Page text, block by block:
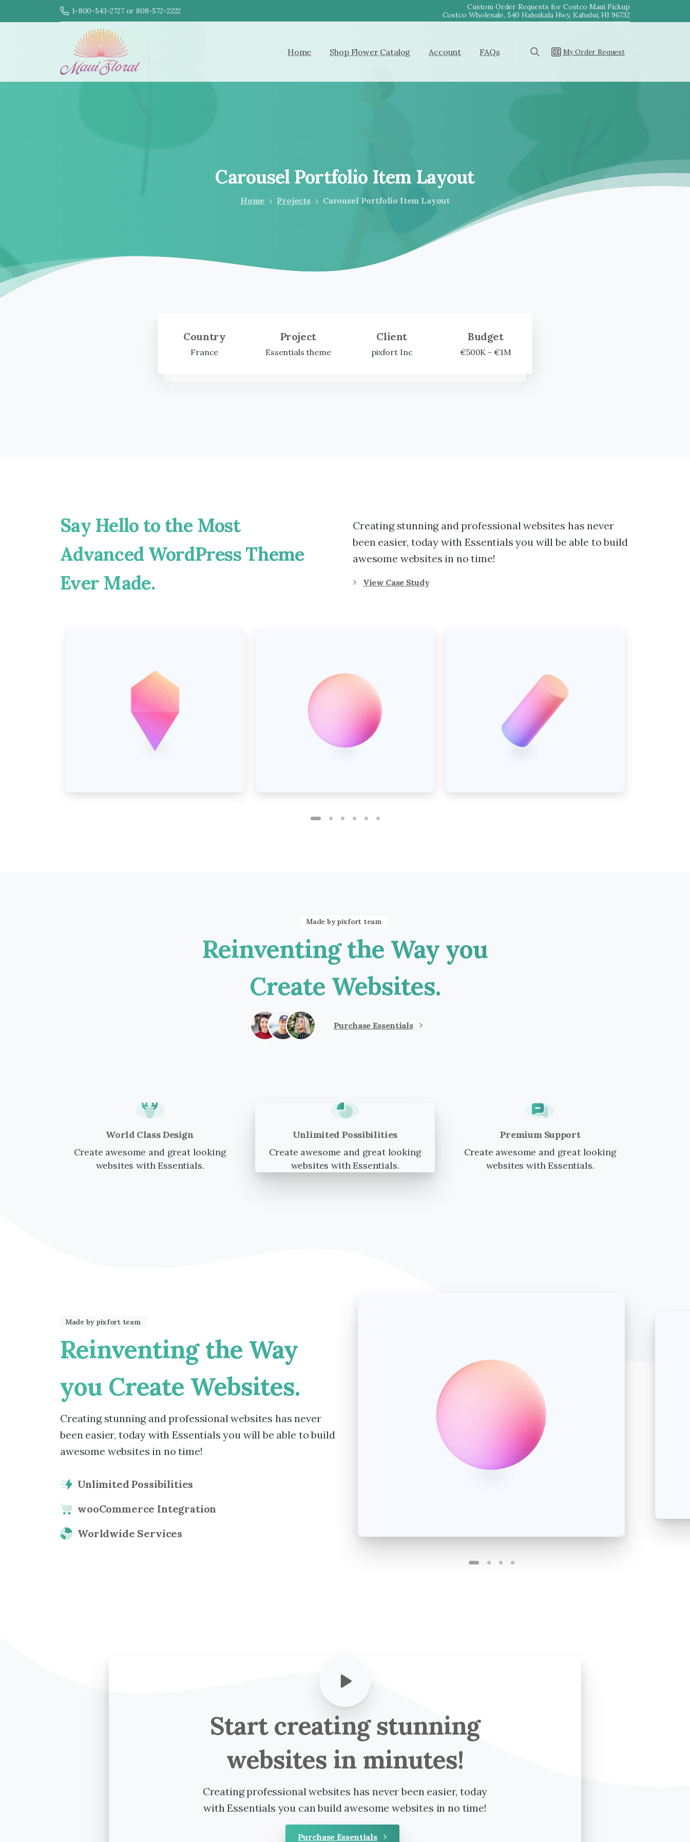
1-800-543-2727 or 808-572-2222
Custom Order Requests for Costco Maui Pickup
Costco Wholesale, 540 Haleakala Hwy, Kahului, HI 96732
Home Shop Flower Catalog Account FAQs
Search
My Order Request
Carousel Portfolio Item Layout
Home Projects Carousel Portfolio Item Layout
Country
France
Project
Essentials theme
Client
pixfort Inc
Budget
€500K - €1M
Say Hello to the Most
Advanced WordPressTheme
Ever Made.
Creating stunning and professional websites has never
been easier, today with Essentials you will be able to build
awesome websites in no time!
View Case Study
Made by pixfort team
Reinventing the Way you
Create Websites.
Purchase Essentials
World Class Design
Create awesome and great looking
websites with Essentials.
Unlimited Possibilities
Create awesome and great looking
websites with Essentials.
Premium Support
Create awesome and great looking
websites with Essentials.
Made by pixfort team
Reinventing the Way
you Create Websites.
Creating stunning and professional websites has never
been easier, today with Essentials you will be able to build
awesome websites in no time!
Unlimited Possibilities
wooCommerce Integration
Worldwide Services
Start creating stunning
websites in minutes!
Creating professional websites has never been easier, today
with Essentials you can build awesome websites in no time!
Purchase Essentials